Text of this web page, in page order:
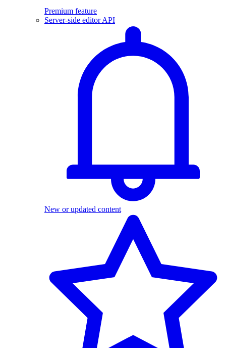
Premium feature
Server-side editor API
New or updated content